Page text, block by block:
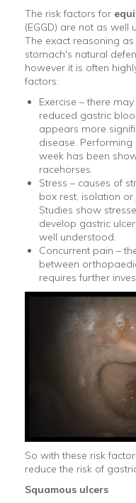
The risk factors for
(EGGD) are not as
The exact reasoning
stomach's natural
however it is often
factors:
Exercise – there
reduced gastric
appears more
disease.
week has been
racehorses.
Stress – causes of
box rest, isolation
Studies show
develop gastric
well understood.
Concurrent pain –
between
requires further
So with these risk
reduce the risk of
Squamous ulcers